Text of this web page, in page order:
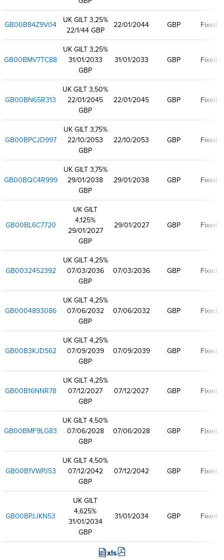
GB00B84Z9V04
UK GILT 3,25%
22/1/44 GBP
22/01/2044 GBP Fixed
GB00BMV7TC88
UK GILT 3,25%
31/01/2033
GBP
31/01/2033 GBP Fixed
GB00BN65R313
UK GILT 3,50%
22/01/2045
GBP
22/01/2045 GBP Fixed
GB00BPCJD997
UK GILT 3,75%
22/10/2053
GBP
22/10/2053 GBP Fixed
GB00BQC4R999
UK GILT 3,75%
29/01/2038
GBP
29/01/2038 GBP Fixed
GB00BL6C7720
UK GILT
4,125%
29/01/2027
GBP
29/01/2027 GBP Fixed
GB0032452392
UK GILT 4,25%
07/03/2036
GBP
07/03/2036 GBP Fixed
GB0004893086
UK GILT 4,25%
07/06/2032
GBP
07/06/2032 GBP Fixed
GB00B3KJDS62
UK GILT 4,25%
07/09/2039
GBP
07/09/2039 GBP Fixed
GB00B16NNR78
UK GILT 4,25%
07/12/2027
GBP
07/12/2027 GBP Fixed
GB00BMF9LG83
UK GILT 4,50%
07/06/2028
GBP
07/06/2028 GBP Fixed
GB00B1VWPJ53
UK GILT 4,50%
07/12/2042
GBP
07/12/2042 GBP Fixed
GB00BPJJKN53
UK GILT
4,625%
31/01/2034
GBP
31/01/2034 GBP Fixed
xls